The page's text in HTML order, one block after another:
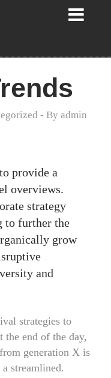
- By admin
provide a
overviews.
strategy
to further the
grow
and
strategies to
the end of the day,
generation X is
streamlined.